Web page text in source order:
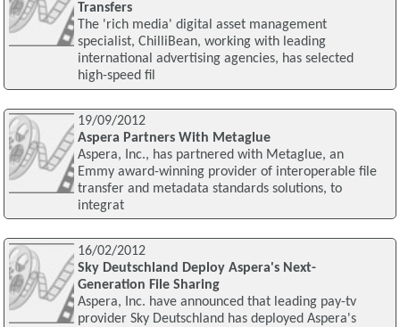
Transfers
The 'rich media' digital asset management
specialist, ChilliBean, working with leading
international advertising agencies, has selected
high-speed fil
19/09/2012
Aspera Partners With Metaglue
Aspera, Inc., has partnered with Metaglue, an
Emmy award-winning provider of interoperable file
transfer and metadata standards solutions, to
integrat
16/02/2012
Sky Deutschland Deploy Aspera's Next-
Generation File Sharing
Aspera, Inc. have announced that leading pay-tv
provider Sky Deutschland has deployed Aspera's